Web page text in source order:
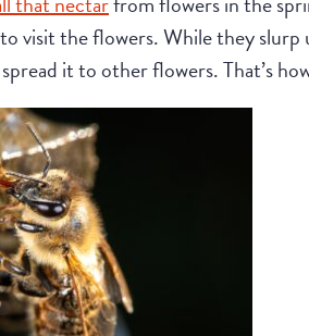
visit the flowers. While they
it to other flowers. That’s